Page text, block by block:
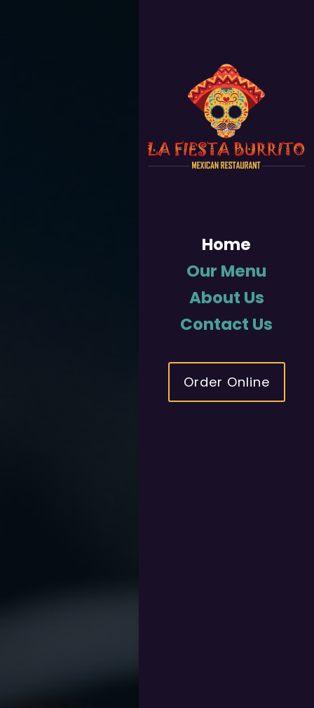
Home
Our Menu
About Us
Contact Us
Order Online